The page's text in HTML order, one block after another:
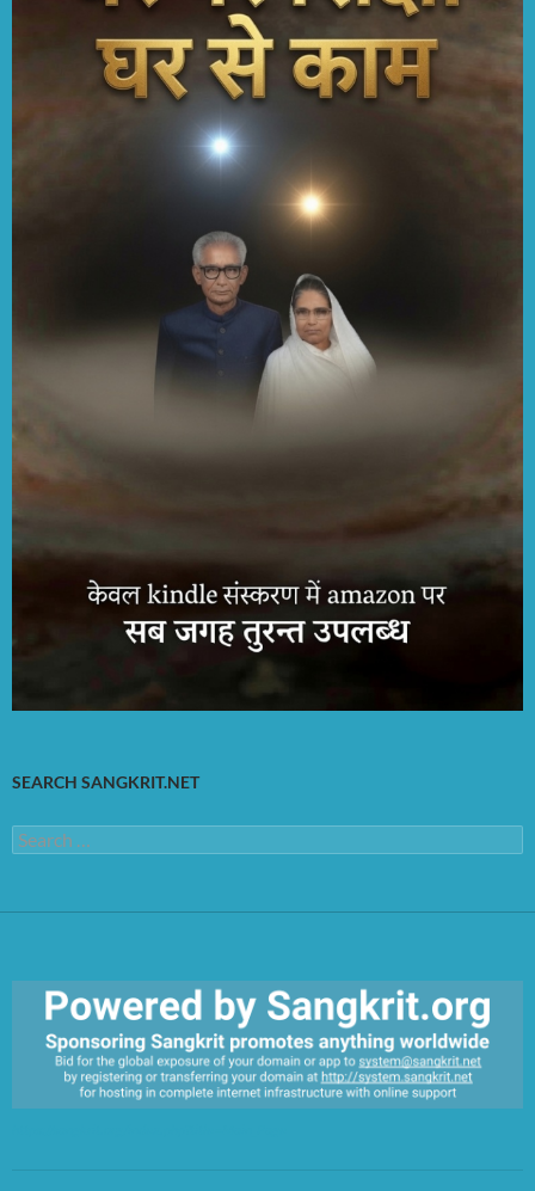
SEARCH SANGKRIT.NET
Search
for: